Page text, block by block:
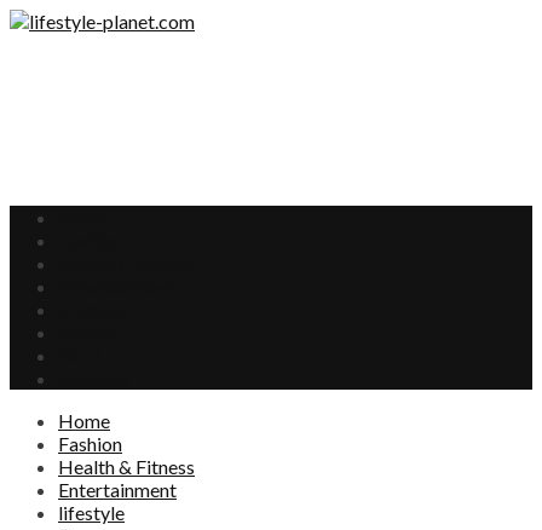
Home
Fashion
Health & Fitness
Entertainment
lifestyle